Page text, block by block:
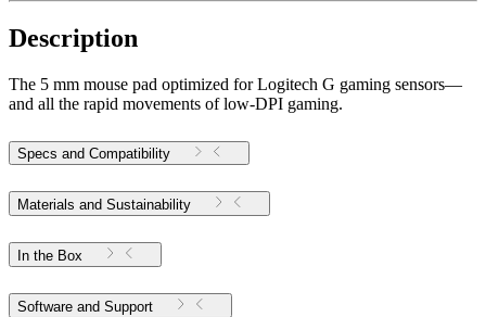
Description
The 5 mm mouse pad optimized for Logitech G gaming sensors—
and all the rapid movements of low-DPI gaming.
Specs and Compatibility
Materials and Sustainability
In the Box
Software and Support